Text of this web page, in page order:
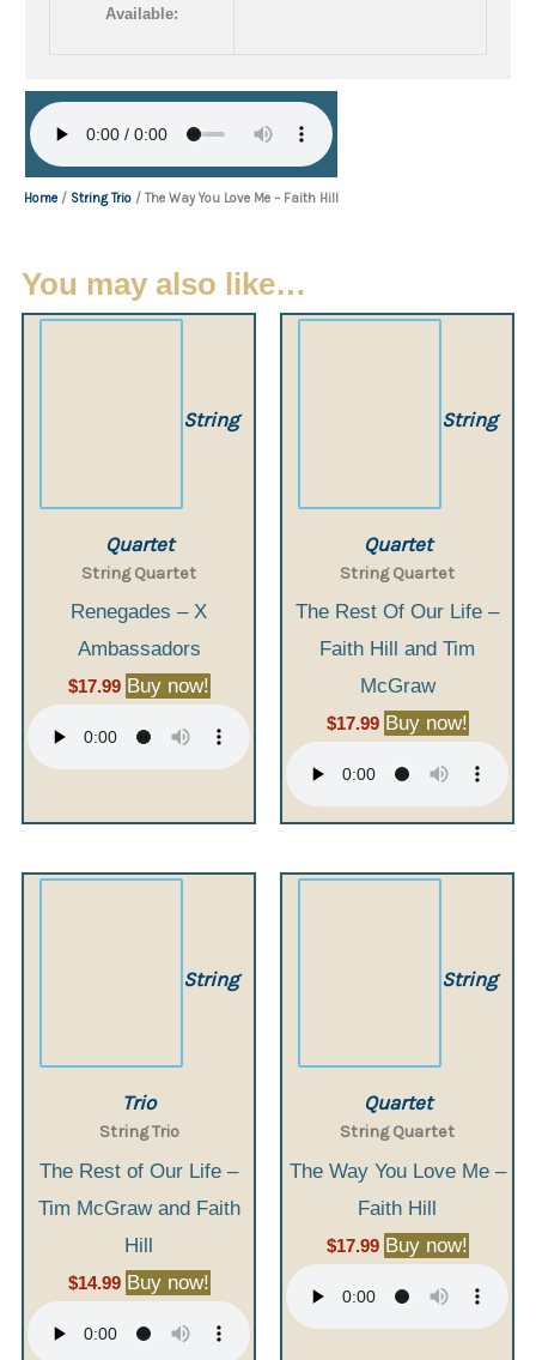
Available:
Home / String Trio / The Way You Love Me – Faith Hill
You may also like…
String
Quartet
String Quartet
Renegades – X
Ambassadors
$17.99 Buy now!
String
Quartet
String Quartet
The Rest Of Our Life –
Faith Hill and Tim
McGraw
$17.99 Buy now!
String
Trio
String Trio
The Rest of Our Life –
Tim McGraw and Faith
Hill
$14.99 Buy now!
String
Quartet
String Quartet
The Way You Love Me –
Faith Hill
$17.99 Buy now!